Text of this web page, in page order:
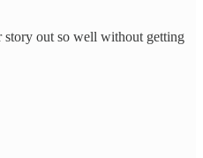
story out so well without getting